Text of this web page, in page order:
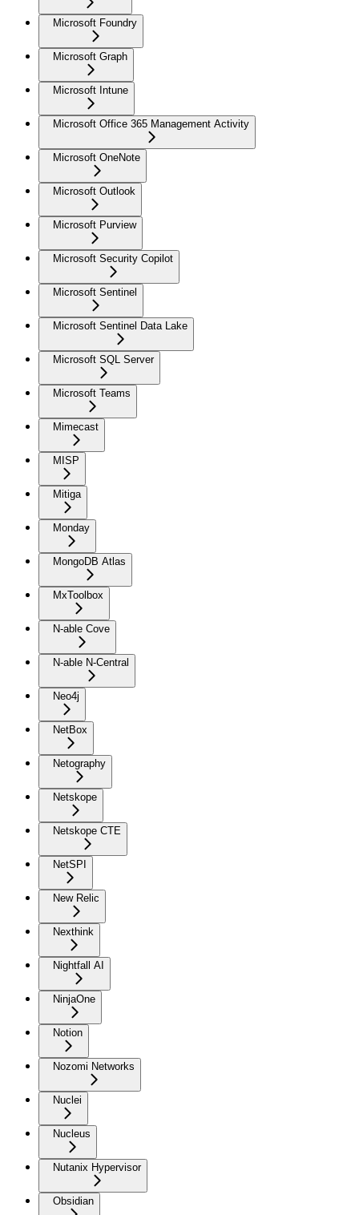
Microsoft Foundry
Microsoft Graph
Microsoft Intune
Microsoft Office 365 Management Activity
Microsoft OneNote
Microsoft Outlook
Microsoft Purview
Microsoft Security Copilot
Microsoft Sentinel
Microsoft Sentinel Data Lake
Microsoft SQL Server
Microsoft Teams
Mimecast
MISP
Mitiga
Monday
MongoDB Atlas
MxToolbox
N-able Cove
N-able N-Central
Neo4j
NetBox
Netography
Netskope
Netskope CTE
NetSPI
New Relic
Nexthink
Nightfall AI
NinjaOne
Notion
Nozomi Networks
Nuclei
Nucleus
Nutanix Hypervisor
Obsidian